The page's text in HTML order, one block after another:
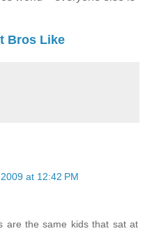
Bros Like
at 12:42 PM
are the same kids that sat at